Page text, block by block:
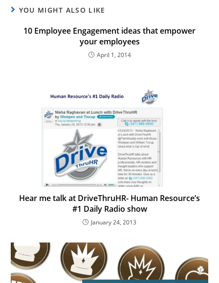
YOU MIGHT ALSO LIKE
10 Employee Engagement ideas that empower
your employees
April 1, 2014
Hear me talk at DriveThruHR- Human Resource’s
#1 Daily Radio show
January 24, 2013